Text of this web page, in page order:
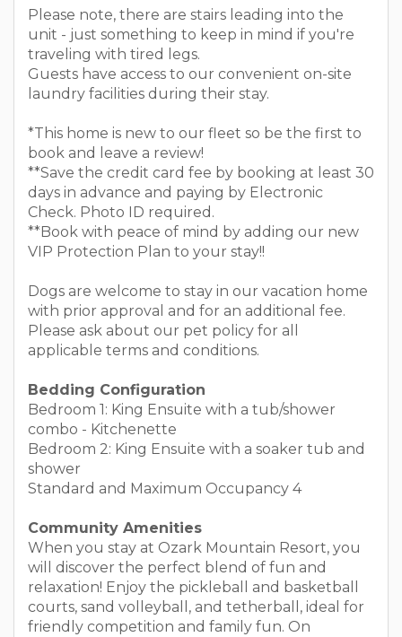
Please note, there are stairs leading into the
unit - just something to keep in mind if you're
traveling with tired legs.
Guests have access to our convenient on-site
laundry facilities during their stay.
*This home is new to our fleet so be the first to
book and leave a review!
**Save the credit card fee by booking at least 30
days in advance and paying by Electronic
Check. Photo ID required.
**Book with peace of mind by adding our new
VIP Protection Plan to your stay!!
Dogs are welcome to stay in our vacation home
with prior approval and for an additional fee.
Please ask about our pet policy for all
applicable terms and conditions.
Bedding Configuration
Bedroom 1: King Ensuite with a tub/shower
combo - Kitchenette
Bedroom 2: King Ensuite with a soaker tub and
shower
Standard and Maximum Occupancy 4
Community Amenities
When you stay at Ozark Mountain Resort, you
will discover the perfect blend of fun and
relaxation! Enjoy the pickleball and basketball
courts, sand volleyball, and tetherball, ideal for
friendly competition and family fun. On